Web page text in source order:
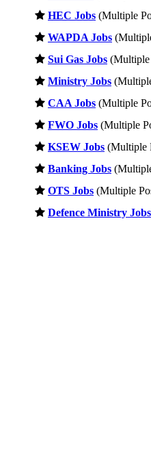
HEC Jobs (Multiple
WAPDA Jobs
Sui Gas Jobs (Multiple
Ministry Jobs
CAA Jobs (Multiple
FWO Jobs (Multiple
KSEW Jobs (Multiple
Banking Jobs
OTS Jobs (Multiple
Defence Ministry Jobs